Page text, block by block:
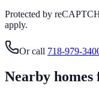
Protected by
apply.
Or call 718-979-
Nearby homes